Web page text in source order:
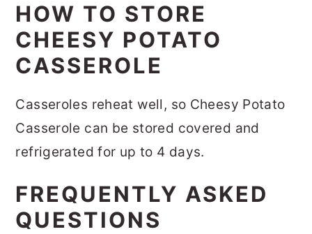
HOW TO STORE
CHEESY POTATO
CASSEROLE
Casseroles reheat well, so Cheesy Potato
Casserole can be stored covered and
refrigerated for up to 4 days.
FREQUENTLY ASKED
QUESTIONS